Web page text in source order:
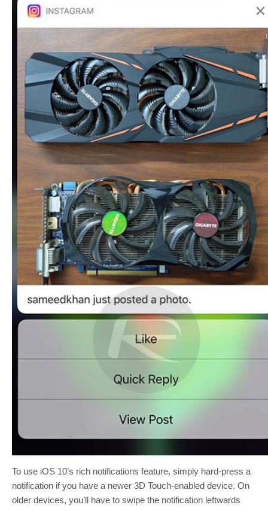
To use iOS 10’s rich notifications feature, simply hard-press a
notification if you have a newer 3D Touch-enabled device. On
older devices, you’ll have to swipe the notification leftwards